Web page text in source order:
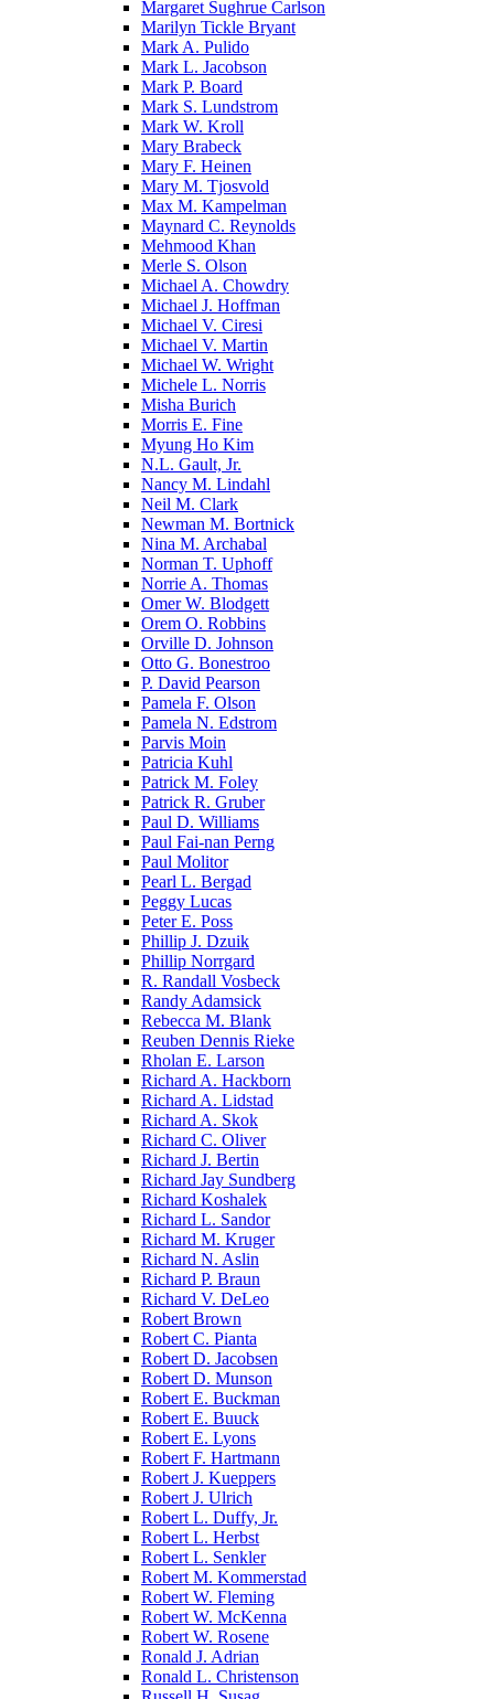
Margaret Sughrue Carlson
Marilyn Tickle Bryant
Mark A. Pulido
Mark L. Jacobson
Mark P. Board
Mark S. Lundstrom
Mark W. Kroll
Mary Brabeck
Mary F. Heinen
Mary M. Tjosvold
Max M. Kampelman
Maynard C. Reynolds
Mehmood Khan
Merle S. Olson
Michael A. Chowdry
Michael J. Hoffman
Michael V. Ciresi
Michael V. Martin
Michael W. Wright
Michele L. Norris
Misha Burich
Morris E. Fine
Myung Ho Kim
N.L. Gault, Jr.
Nancy M. Lindahl
Neil M. Clark
Newman M. Bortnick
Nina M. Archabal
Norman T. Uphoff
Norrie A. Thomas
Omer W. Blodgett
Orem O. Robbins
Orville D. Johnson
Otto G. Bonestroo
P. David Pearson
Pamela F. Olson
Pamela N. Edstrom
Parvis Moin
Patricia Kuhl
Patrick M. Foley
Patrick R. Gruber
Paul D. Williams
Paul Fai-nan Perng
Paul Molitor
Pearl L. Bergad
Peggy Lucas
Peter E. Poss
Phillip J. Dzuik
Phillip Norrgard
R. Randall Vosbeck
Randy Adamsick
Rebecca M. Blank
Reuben Dennis Rieke
Rholan E. Larson
Richard A. Hackborn
Richard A. Lidstad
Richard A. Skok
Richard C. Oliver
Richard J. Bertin
Richard Jay Sundberg
Richard Koshalek
Richard L. Sandor
Richard M. Kruger
Richard N. Aslin
Richard P. Braun
Richard V. DeLeo
Robert Brown
Robert C. Pianta
Robert D. Jacobsen
Robert D. Munson
Robert E. Buckman
Robert E. Buuck
Robert E. Lyons
Robert F. Hartmann
Robert J. Kueppers
Robert J. Ulrich
Robert L. Duffy, Jr.
Robert L. Herbst
Robert L. Senkler
Robert M. Kommerstad
Robert W. Fleming
Robert W. McKenna
Robert W. Rosene
Ronald J. Adrian
Ronald L. Christenson